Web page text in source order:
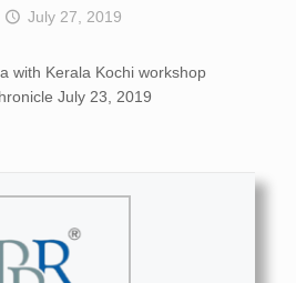
July 27, 2019
with Kerala Kochi workshop
July 23, 2019